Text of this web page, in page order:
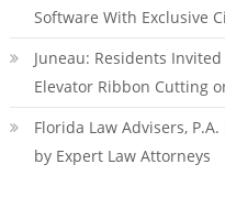
Software With Exclusive
Juneau: Residents
Elevator Ribbon Cutting
Florida Law Advisers,
by Expert Law Attorneys